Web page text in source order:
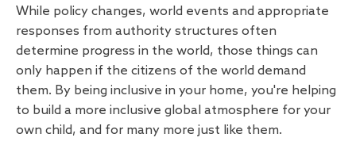
While policy changes, world events and appropriate
responses from authority structures often
determine progress in the world, those things can
only happen if the citizens of the world demand
them. By being inclusive in your home, you're helping
to build a more inclusive global atmosphere for your
own child, and for many more just like them.